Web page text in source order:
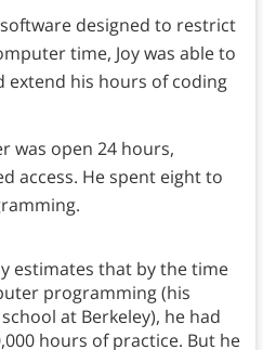
designed to restrict
time, Joy was able to
extend his hours of coding
was open 24 hours,
access. He spent eight to
estimates that by the time
programming (his
at Berkeley), he had
hours of practice. But he